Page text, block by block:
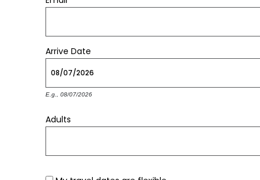
Arrive Date
E.g., 08/07/2026
Adults